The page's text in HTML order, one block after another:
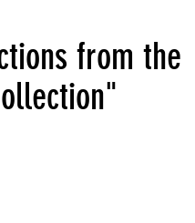
from the